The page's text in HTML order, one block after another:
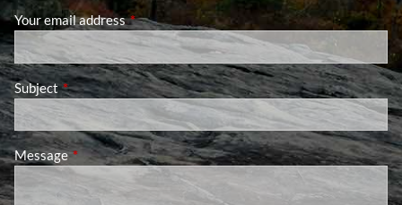
Your email addressThis field is required.
SubjectThis field is required.
MessageThis field is required.